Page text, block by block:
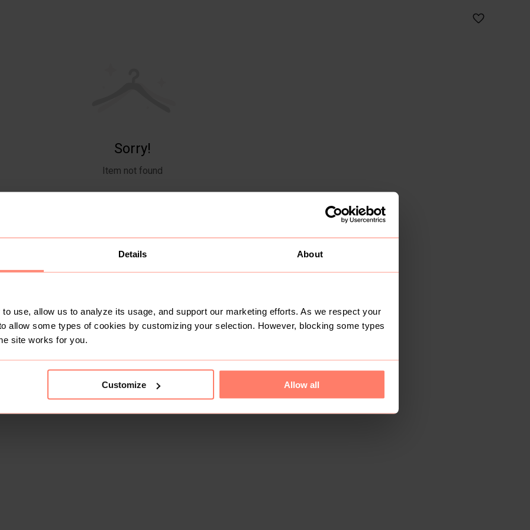
Details About
use, allow us to analyze its usage, and support our marketing efforts. As we respect your
allow some types of cookies by customizing your selection. However, blocking some types
site works for you.
Customize Allow all
Sorry!
Item not found